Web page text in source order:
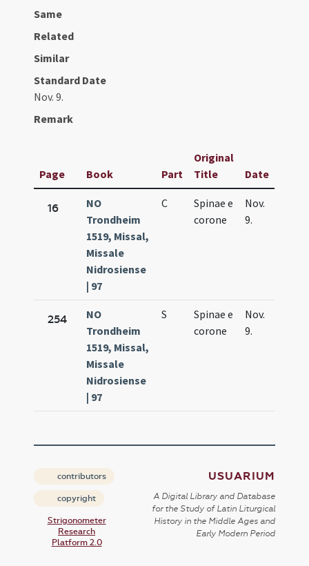
Same
Related
Similar
Standard Date
Nov. 9.
Remark
Page Book Part
Original
Title
Date
16
NO
Trondheim
1519, Missal,
Missale
Nidrosiense
| 97
C
Spinae e
corone
Nov.
9.
254
NO
Trondheim
1519, Missal,
Missale
Nidrosiense
| 97
S
Spinae e
corone
Nov.
9.
contributors
copyright
Strigonometer
Research
Platform 2.0
USUARIUM
A Digital Library and Database
for the Study of Latin Liturgical
History in the Middle Ages and
Early Modern Period